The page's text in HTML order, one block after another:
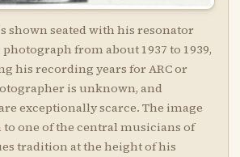
shown seated with his resonator
from about 1937 to 1939,
his recording years for ARC or
is unknown, and
exceptionally scarce. The image
one of the central musicians of
tradition at the height of his